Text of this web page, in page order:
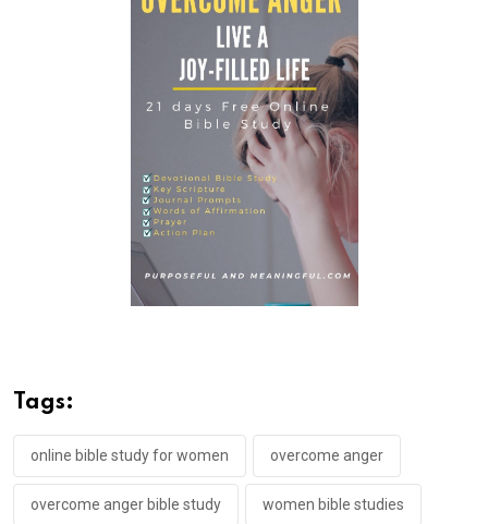
Tags:
online bible study for women overcome anger
overcome anger bible study women bible studies